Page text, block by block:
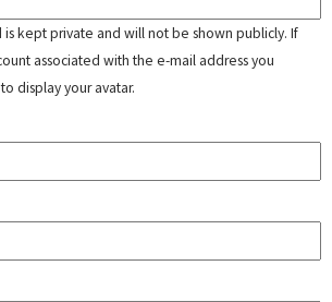
kept private and will not be shown publicly. If
associated with the e-mail address you
display your avatar.